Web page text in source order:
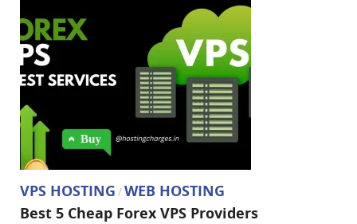
VPS HOSTING /WEB HOSTING
Best 5 Cheap Forex VPS Providers